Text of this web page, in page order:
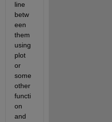
line
betw
een
them
using
plot
or
some
other
functi
on
and